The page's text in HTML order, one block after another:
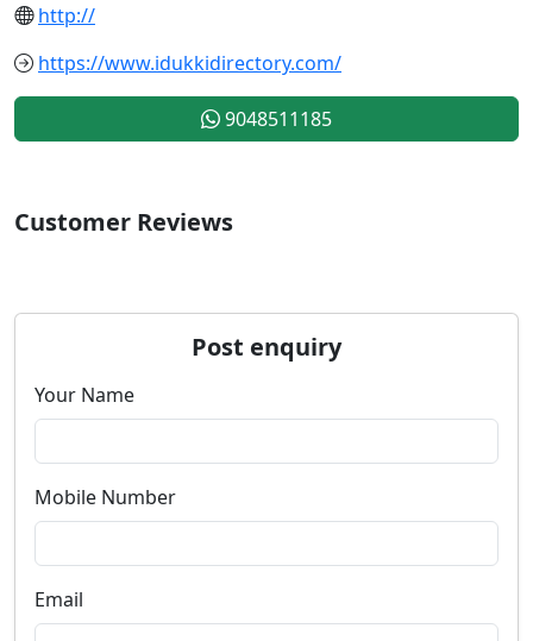
http://
https://www.idukkidirectory.com/
9048511185
Customer Reviews
Post enquiry
Your Name
Mobile Number
Email